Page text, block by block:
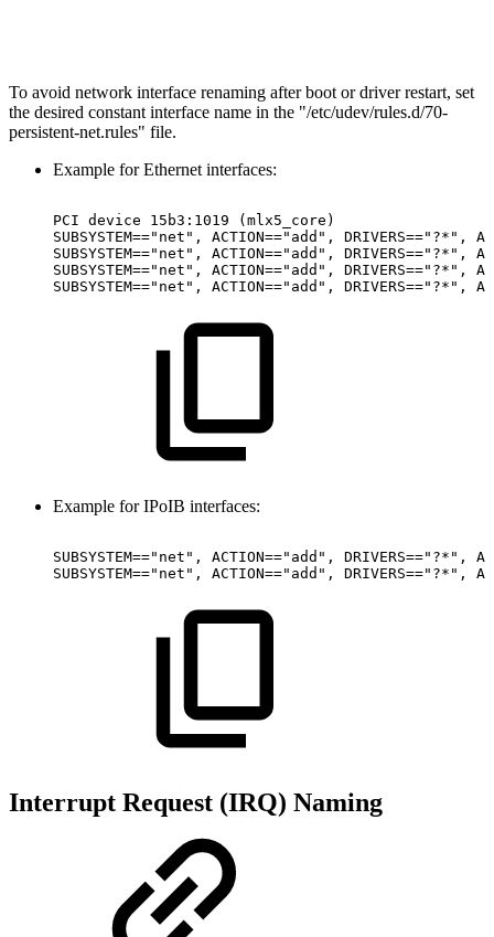
To avoid network interface renaming after boot or driver restart, set
the desired constant interface name in the "/etc/udev/rules.d/70-
persistent-net.rules" file.
Example for Ethernet interfaces:
PCI device 15b3:1019
(mlx5_core)
SUBSYSTEM=="net",
ACTION=="add", DRIVERS=="?*",
SUBSYSTEM=="net",
ACTION=="add", DRIVERS=="?*",
SUBSYSTEM=="net",
ACTION=="add", DRIVERS=="?*",
SUBSYSTEM=="net",
ACTION=="add", DRIVERS=="?*",
Example for IPoIB interfaces:
SUBSYSTEM=="net", ACTION=="add", DRIVERS=="?*",
SUBSYSTEM=="net",
ACTION=="add", DRIVERS=="?*",
Interrupt Request (IRQ) Naming